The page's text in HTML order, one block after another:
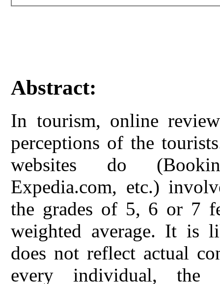
Abstract:
In tourism, online
perceptions of the
websites do
Expedia.com, etc.)
the grades of 5, 6 or 7
weighted average. It is
does not reflect actual
every individual, the